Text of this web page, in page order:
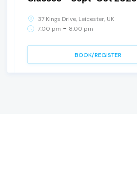
37 Kings Drive, Leicester, UK
7:00 pm - 8:00 pm
BOOK/REGISTER